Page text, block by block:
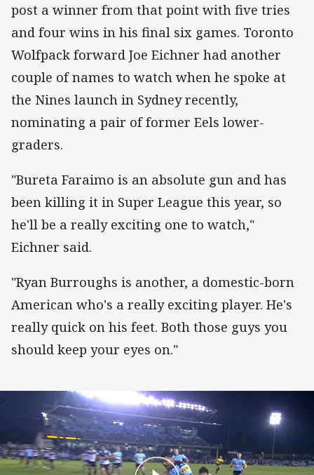
post a winner from that point with five tries
and four wins in his final six games. Toronto
Wolfpack forward Joe Eichner had another
couple of names to watch when he spoke at
the Nines launch in Sydney recently,
nominating a pair of former Eels lower-
graders.
"Bureta Faraimo is an absolute gun and has
been killing it in Super League this year, so
he'll be a really exciting one to watch,"
Eichner said.
"Ryan Burroughs is another, a domestic-born
American who's a really exciting player. He's
really quick on his feet. Both those guys you
should keep your eyes on."